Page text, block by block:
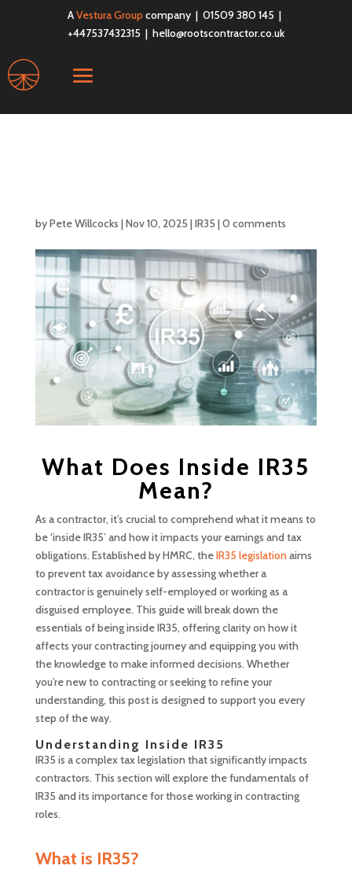
AVestura Group company | 01509 380 145 |
+447537432315 | hello@rootscontractor.co.uk
byPete Willcocks |Nov 10, 2025 |IR35 |0 comments
What Does Inside IR35
Mean?
As a contractor, it’s crucial to comprehend what it means to
be ‘inside IR35’ and how it impacts your earnings and tax
obligations. Established by HMRC, theIR35 legislationaims
to prevent tax avoidance by assessing whether a
contractor is genuinely self-employed or working as a
disguised employee. This guide will break down the
essentials of being inside IR35, offering clarity on how it
affects your contracting journey and equipping you with
the knowledge to make informed decisions. Whether
you’re new to contracting or seeking to refine your
understanding, this post is designed to support you every
step of the way.
Understanding Inside IR35
IR35 is a complex tax legislation that significantly impacts
contractors. This section will explore the fundamentals of
IR35 and its importance for those working in contracting
roles.
What is IR35?